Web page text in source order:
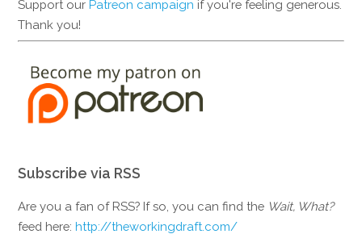
Support ourPatreon campaign if you're feeling generous.
Thank you!
Subscribe via RSS
Are you a fan of RSS? If so, you can find the Wait, What?
feed here:http://theworkingdraft.com/